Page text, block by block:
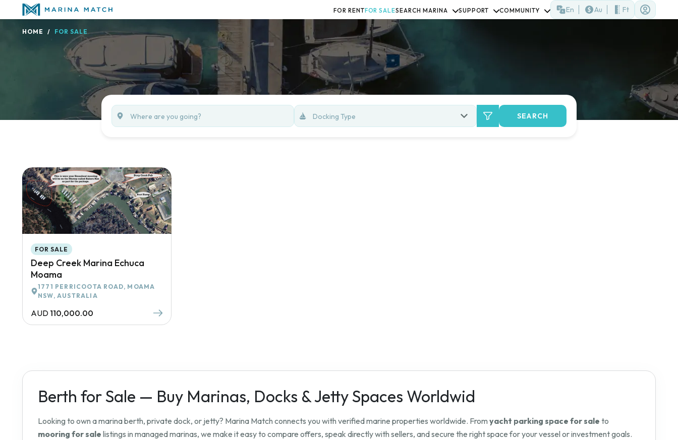
FOR RENTFOR SALESEARCH MARINA SUPPORT COMMUNITY En Au Ft
HOME FOR SALE
Docking Type SEARCH
FOR SALE
Deep Creek Marina Echuca
Moama
1771 PERRICOOTA ROAD, MOAMA
NSW, AUSTRALIA
AUD 110,000.00
Berth for Sale — Buy Marinas, Docks & Jetty Spaces Worldwid
Looking to own a marina berth, private dock, or jetty? Marina Match connects you with verified marine properties worldwide. From yacht parking space for sale to
mooring for sale listings in managed marinas, we make it easy to compare offers, speak directly with sellers, and secure the right space for your vessel or investment goals.